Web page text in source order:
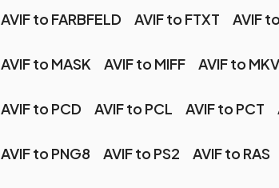
AVIF to FARBFELD AVIF to FTXT AVIF
AVIF to MASK AVIF to MIFF AVIF to MKV
AVIF to PCD AVIF to PCL AVIF to PCT
AVIF to PNG8 AVIF to PS2 AVIF to RAS